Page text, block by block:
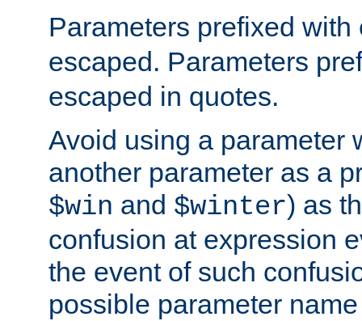
Parameters prefixed
escaped. Parameters
escaped in quotes.
Avoid using a parameter
another parameter as a
$win and $winter) as
confusion at expression
the event of such
possible parameter